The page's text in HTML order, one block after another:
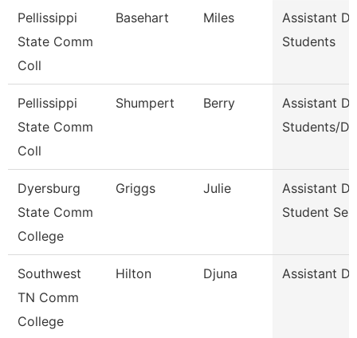
Pellissippi
State Comm
Coll
Basehart Miles
Assistant
Students
Pellissippi
State Comm
Coll
Shumpert Berry
Assistant
Students/Dir
Dyersburg
State Comm
College
Griggs Julie
Assistant
Student
Southwest
TN Comm
College
Hilton Djuna Assistant